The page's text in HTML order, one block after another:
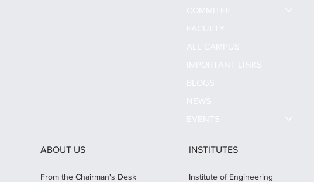
ABOUT US
From the Chairman's Desk
INSTITUTES
Institute of Engineering